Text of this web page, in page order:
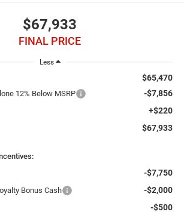
$67,933
FINAL PRICE
Less
$65,470
12% Below MSRP -$7,856
+$220
$67,933
-$7,750
Bonus Cash -$2,000
-$500